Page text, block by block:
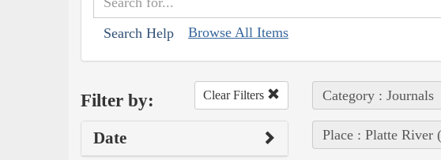
Search Help Browse All Items
Filter by: Clear Filters
Date
Category : Journals
Place : Platte River